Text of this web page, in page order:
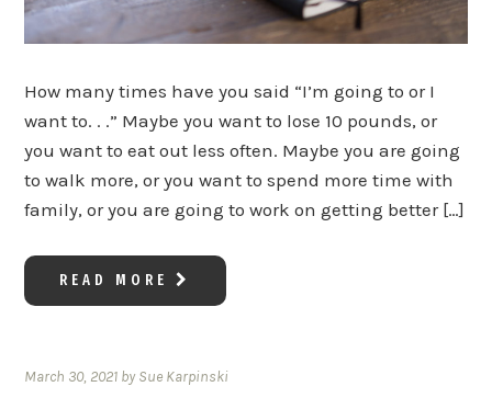
How many times have you said “I’m going to or I
want to. . .” Maybe you want to lose 10 pounds, or
you want to eat out less often. Maybe you are going
to walk more, or you want to spend more time with
family, or you are going to work on getting better […]
READ MORE
March 30, 2021 bySue Karpinski